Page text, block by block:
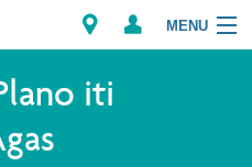
MENU
iti